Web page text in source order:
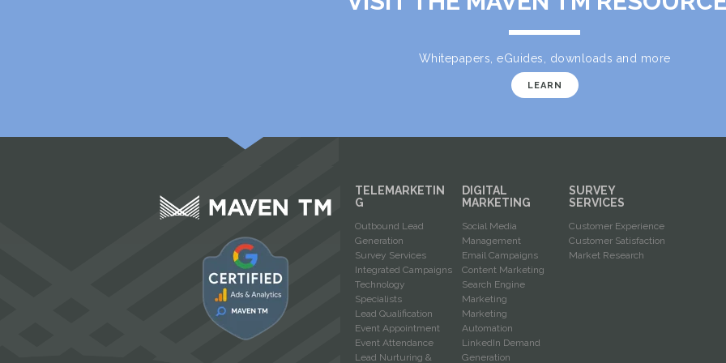
Whitepapers, eGuides, downloads and more
LEARN
TELEMARKETIN
G
Outbound Lead
Generation
Survey Services
Integrated Campaigns
Technology
Specialists
Lead Qualification
Event Appointment
Event Attendance
Lead Nurturing &
DIGITAL
MARKETING
Social Media
Management
Email Campaigns
Content Marketing
Search Engine
Marketing
Marketing
Automation
LinkedIn Demand
Generation
SURVEY
SERVICES
Customer Experience
Customer Satisfaction
Market Research